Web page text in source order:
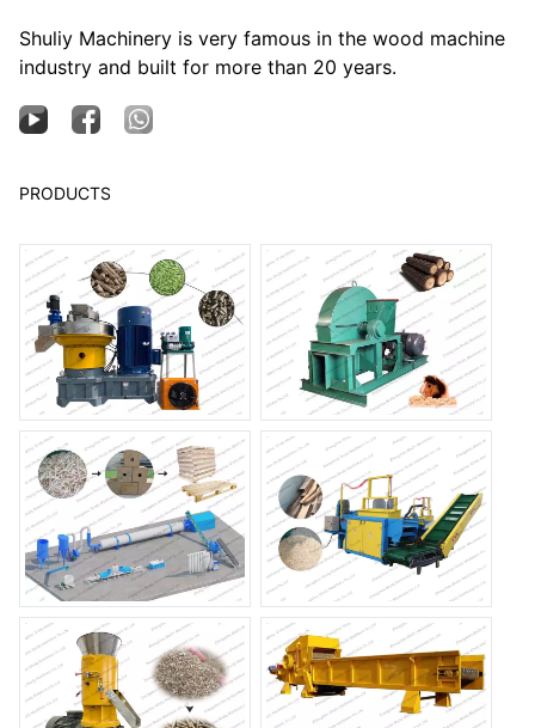
Shuliy Machinery is very famous in the wood machine
industry and built for more than 20 years.
PRODUCTS